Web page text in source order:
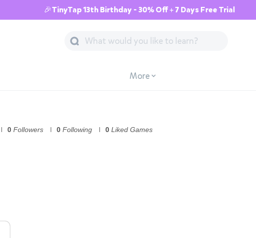
🎉TinyTap 13th Birthday - 30% Off + 7 Days Free Trial
More
0 Followers 0 Following 0 Liked Games